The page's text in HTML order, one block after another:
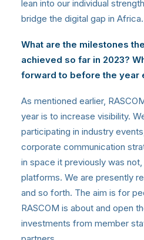
lean into our individual
bridge the digital gap in Africa.
What are the milestones
achieved so far in 2023?
forward to before the year
As mentioned earlier,
year is to increase visibility.
participating in industry
corporate communication
in space it previously was
platforms. We are presently
and so forth. The aim is for
RASCOM is about and open
investments from member